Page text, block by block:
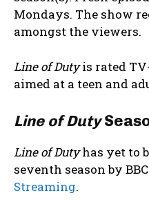
Mondays. The show
amongst the viewers.
Line of Dutyis rated
aimed at a teen and
Line of Duty
Line of Dutyhas yet to
seventh season by
Streaming.